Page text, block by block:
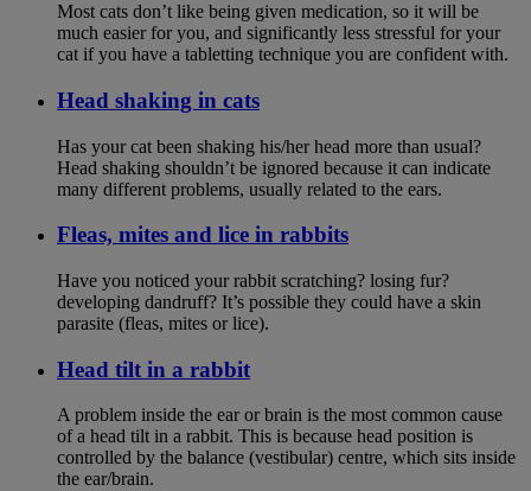
Most cats don’t like being given medication, so it will be
much easier for you, and significantly less stressful for your
cat if you have a tabletting technique you are confident with.
Head shaking in cats
Has your cat been shaking his/her head more than usual?
Head shaking shouldn’t be ignored because it can indicate
many different problems, usually related to the ears.
Fleas, mites and lice in rabbits
Have you noticed your rabbit scratching? losing fur?
developing dandruff? It’s possible they could have a skin
parasite (fleas, mites or lice).
Head tilt in a rabbit
A problem inside the ear or brain is the most common cause
of a head tilt in a rabbit. This is because head position is
controlled by the balance (vestibular) centre, which sits inside
the ear/brain.